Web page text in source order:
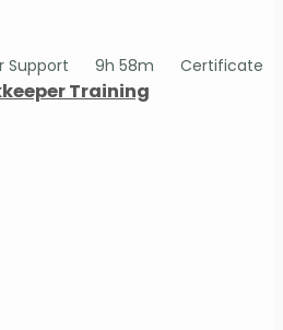
Support 9h 58m Certificate
Training